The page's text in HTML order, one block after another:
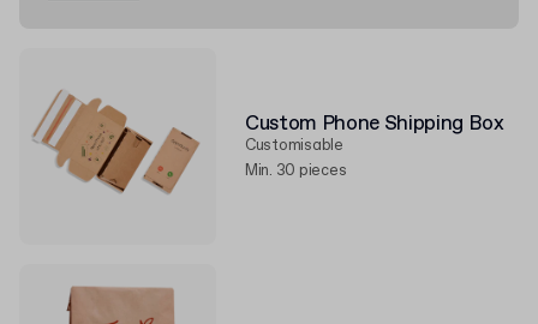
Custom Phone Shipping Box
Customisable
Min. 30 pieces